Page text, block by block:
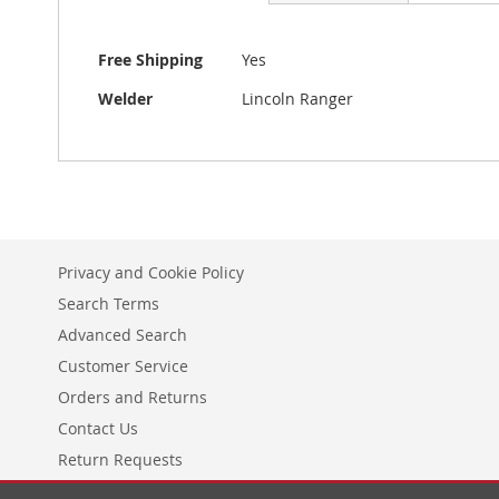
More
Information
Free Shipping
Yes
Welder
Lincoln Ranger
Privacy and Cookie Policy
Search Terms
Advanced Search
Customer Service
Orders and Returns
Contact Us
Return Requests